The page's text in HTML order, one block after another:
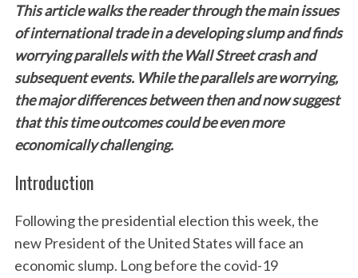
This article walks the reader through the main issues
of international trade in a developing slump and finds
worrying parallels with the Wall Street crash and
subsequent events. While the parallels are worrying,
the major differences between then and now suggest
that this time outcomes could be even more
economically challenging.
Introduction
Following the presidential election this week, the
new President of the United States will face an
economic slump. Long before the covid-19